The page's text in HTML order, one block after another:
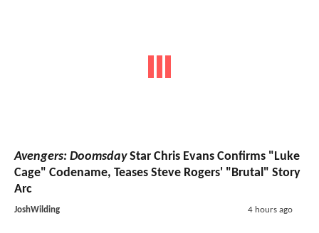
Avengers: DoomsdayStar Chris Evans Confirms "Luke
Cage" Codename, Teases Steve Rogers' "Brutal" Story
Arc
JoshWilding 4 hours ago